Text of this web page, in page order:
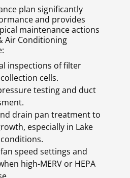
plan significantly
and provides
maintenance actions
Air Conditioning
inspections of filter
cells.
testing and duct
drain pan treatment to
especially in Lake
speed settings and
high-MERV or HEPA